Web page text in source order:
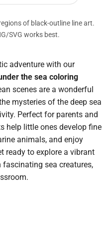
of black-outline line art.
SVG works best.
adventure with our
the sea coloring
scenes are a wonderful
mysteries of the deep sea
Perfect for parents and
help little ones develop fine
animals, and enjoy
ready to explore a vibrant
sea creatures,